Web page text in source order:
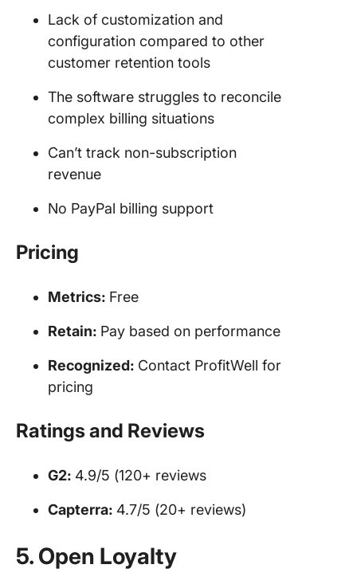
Lack of customization and
configuration compared to other
customer retention tools
The software struggles to reconcile
complex billing situations
Can’t track non-subscription
revenue
No PayPal billing support
Pricing
Metrics: Free
Retain: Pay based on performance
Recognized: Contact ProfitWell for
pricing
Ratings and Reviews
G2: 4.9/5 (120+ reviews
Capterra: 4.7/5 (20+ reviews)
5. Open Loyalty